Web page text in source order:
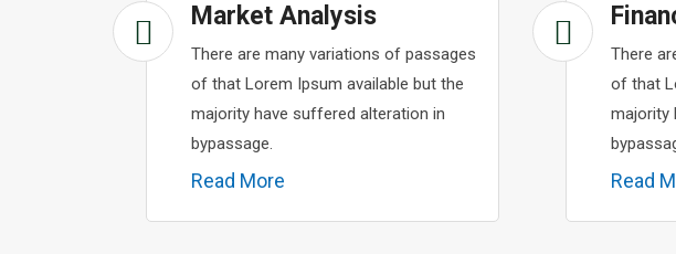
Market Analysis
There are many variations of passages
of that Lorem Ipsum available but the
majority have suffered alteration in
bypassage.
Read More
There
of that
majority
Read